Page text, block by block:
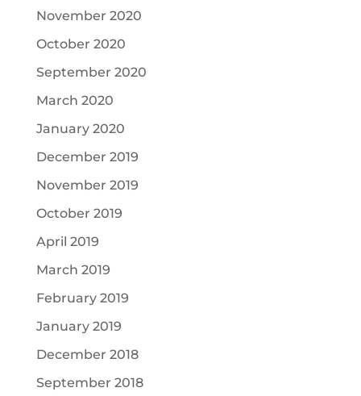
November 2020
October 2020
September 2020
March 2020
January 2020
December 2019
November 2019
October 2019
April 2019
March 2019
February 2019
January 2019
December 2018
September 2018